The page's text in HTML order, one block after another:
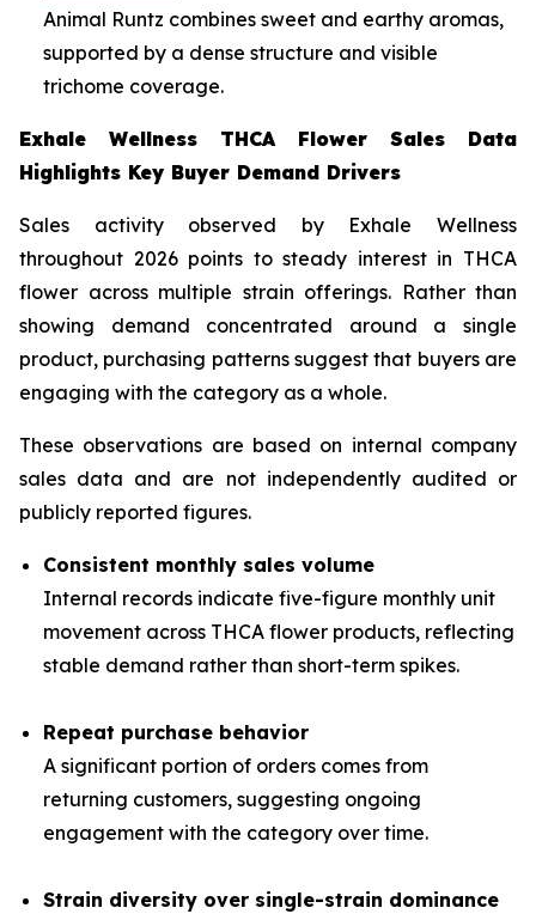
Animal Runtz combines sweet and earthy aromas,
supported by a dense structure and visible
trichome coverage.
Exhale Wellness THCA Flower Sales Data
Highlights Key Buyer Demand Drivers
Sales activity observed by Exhale Wellness
throughout 2026 points to steady interest in THCA
flower across multiple strain offerings. Rather than
showing demand concentrated around a single
product, purchasing patterns suggest that buyers are
engaging with the category as a whole.
These observations are based on internal company
sales data and are not independently audited or
publicly reported figures.
Consistent monthly sales volume
Internal records indicate five-figure monthly unit
movement across THCA flower products, reflecting
stable demand rather than short-term spikes.
Repeat purchase behavior
A significant portion of orders comes from
returning customers, suggesting ongoing
engagement with the category over time.
Strain diversity over single-strain dominance